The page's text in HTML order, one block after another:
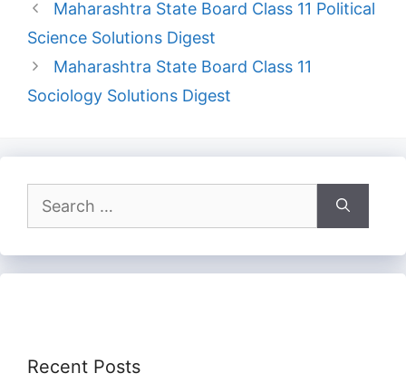
Maharashtra State Board Class 11 Political
Science Solutions Digest
Maharashtra State Board Class 11
Sociology Solutions Digest
for:
Recent Posts